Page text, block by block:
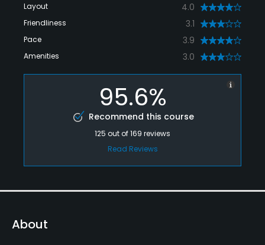
Layout 4.0
Friendliness 3.1
Pace 3.9
Amenities 3.0
95.6%
Recommend this course
125 out of169 reviews
Read Reviews
About